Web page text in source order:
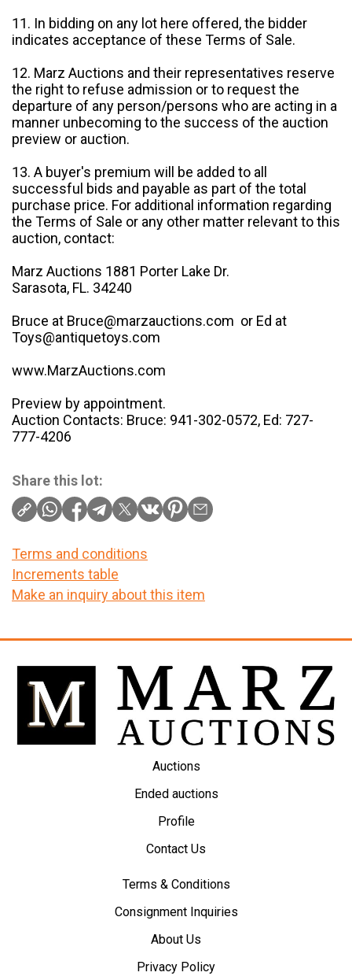
11. In bidding on any lot here offered, the bidder
indicates acceptance of these Terms of Sale.
12. Marz Auctions and their representatives reserve
the right to refuse admission or to request the
departure of any person/persons who are acting in a
manner unbecoming to the success of the auction
preview or auction.
13. A buyer's premium will be added to all
successful bids and payable as part of the total
purchase price. For additional information regarding
the Terms of Sale or any other matter relevant to this
auction, contact:
Marz Auctions 1881 Porter Lake Dr.
Sarasota, FL. 34240
Bruce at Bruce@marzauctions.com or Ed at
Toys@antiquetoys.com
www.MarzAuctions.com
Preview by appointment.
Auction Contacts: Bruce: 941-302-0572, Ed: 727-
777-4206
Share this lot:
Terms and conditions
Increments table
Make an inquiry about this item
Auctions
Ended auctions
Profile
Contact Us
Terms & Conditions
Consignment Inquiries
About Us
Privacy Policy